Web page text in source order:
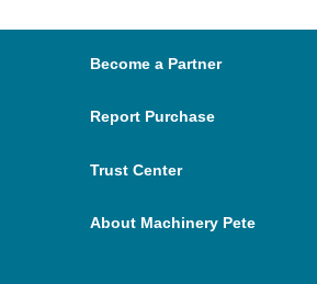
Become a Partner
Report Purchase
Trust Center
About Machinery Pete